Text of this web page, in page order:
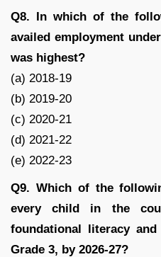
Q8. In which of the
availed employment
was highest?
(a) 2018-19
(b) 2019-20
(c) 2020-21
(d) 2021-22
(e) 2022-23
Q9. Which of the
every child in the
foundational literacy
Grade 3, by 2026-27?